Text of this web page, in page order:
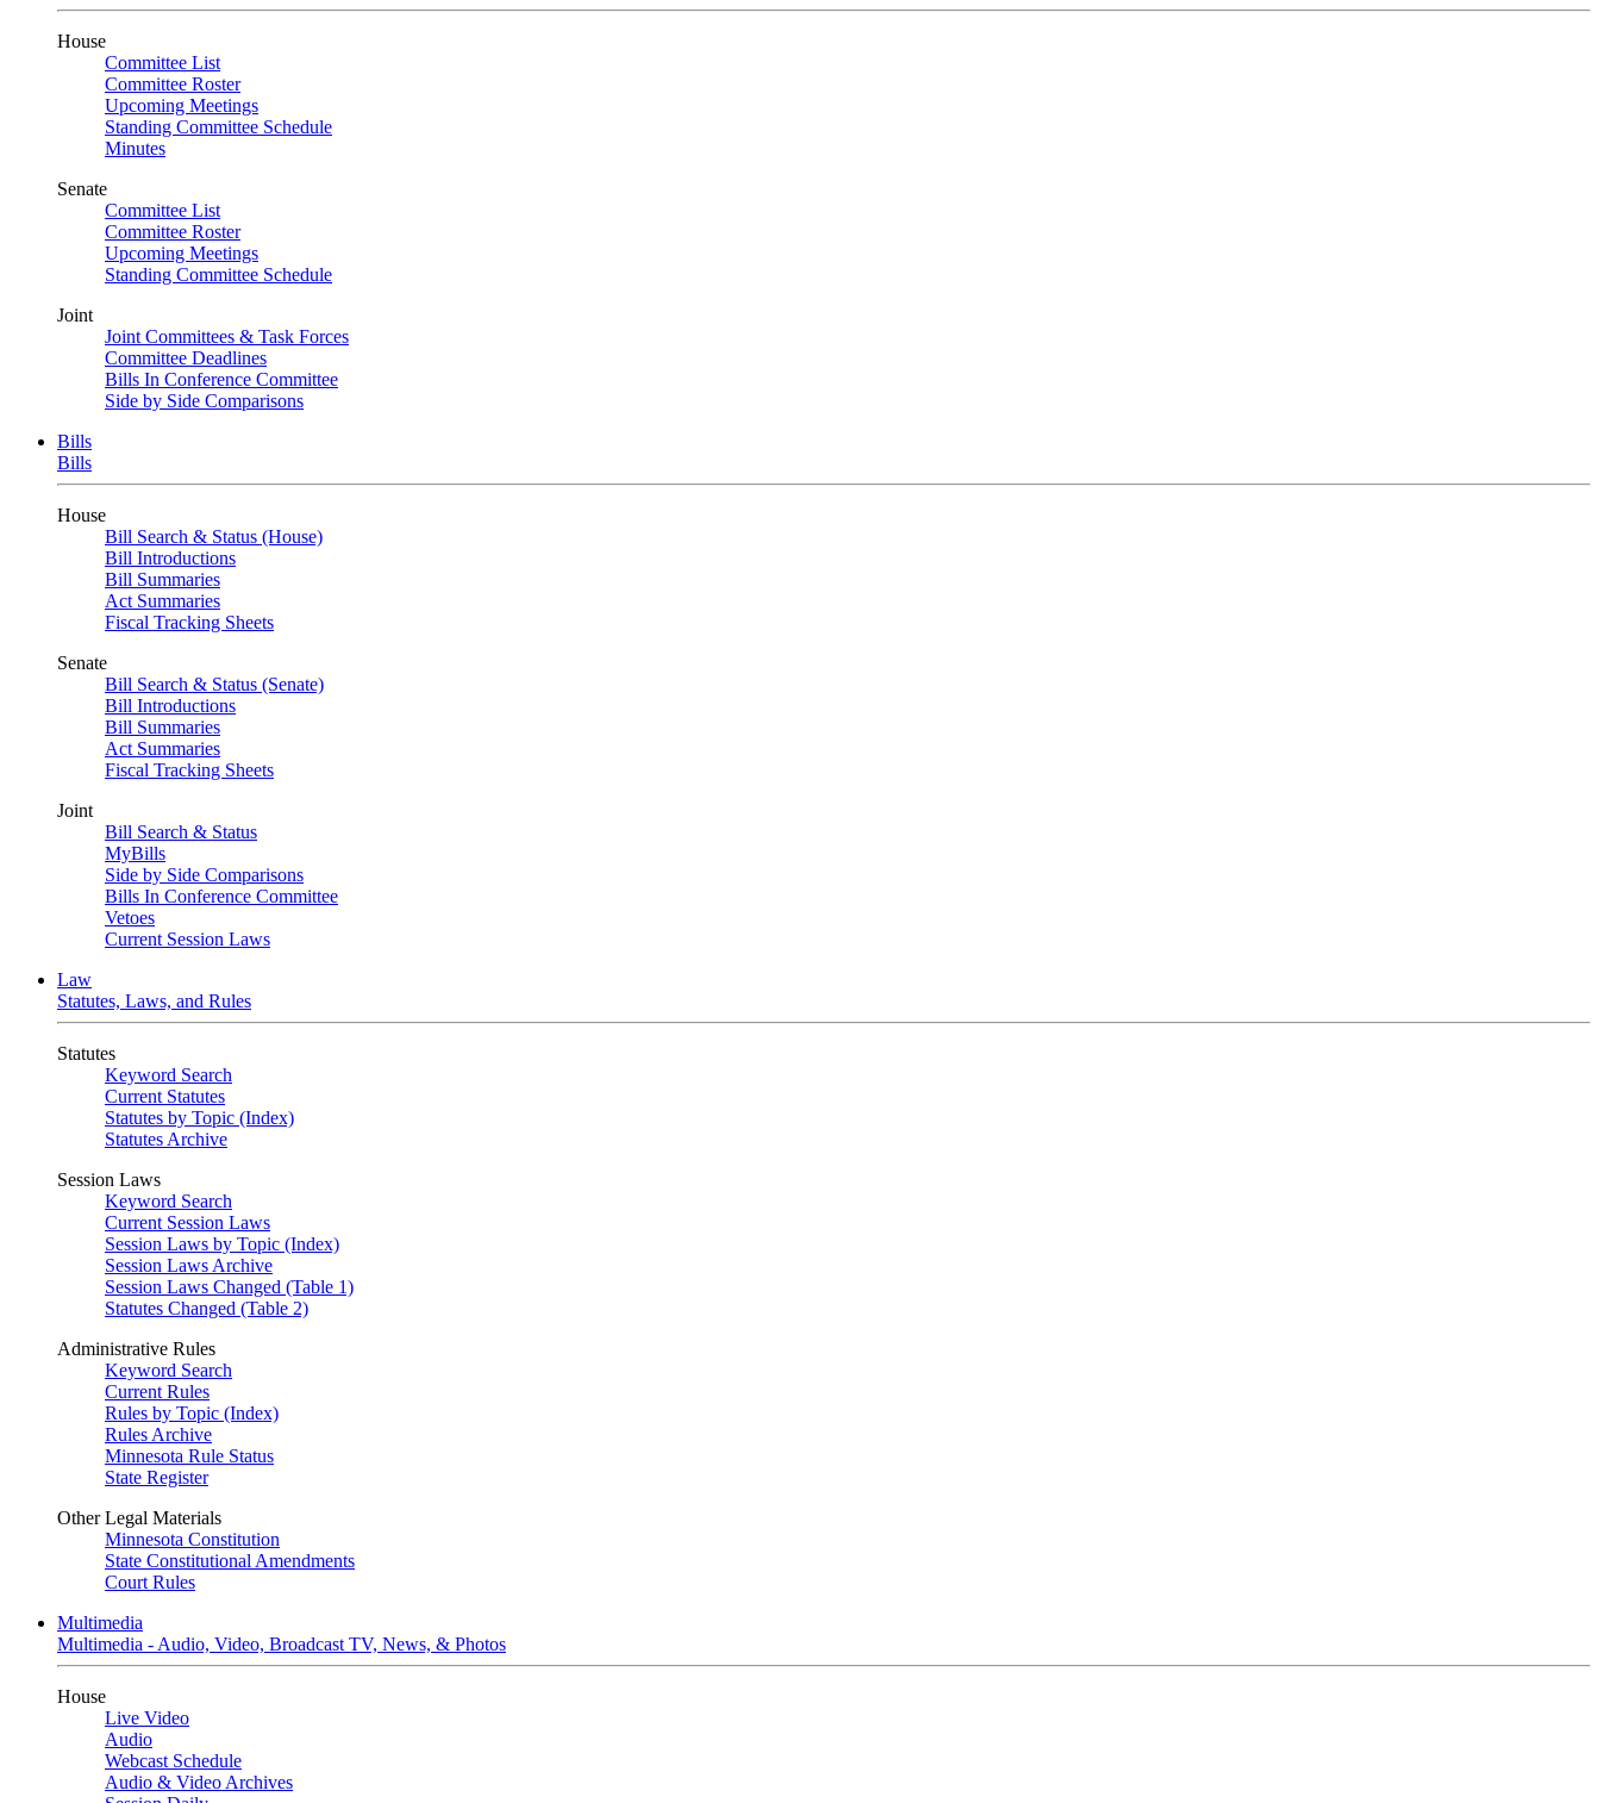
House
Committee List
Committee Roster
Upcoming Meetings
Standing Committee Schedule
Minutes
Senate
Committee List
Committee Roster
Upcoming Meetings
Standing Committee Schedule
Joint
Joint Committees & Task Forces
Committee Deadlines
Bills In Conference Committee
Side by Side Comparisons
Bills
Bills
House
Bill Search & Status (House)
Bill Introductions
Bill Summaries
Act Summaries
Fiscal Tracking Sheets
Senate
Bill Search & Status (Senate)
Bill Introductions
Bill Summaries
Act Summaries
Fiscal Tracking Sheets
Joint
Bill Search & Status
MyBills
Side by Side Comparisons
Bills In Conference Committee
Vetoes
Current Session Laws
Law
Statutes, Laws, and Rules
Statutes
Keyword Search
Current Statutes
Statutes by Topic (Index)
Statutes Archive
Session Laws
Keyword Search
Current Session Laws
Session Laws by Topic (Index)
Session Laws Archive
Session Laws Changed (Table 1)
Statutes Changed (Table 2)
Administrative Rules
Keyword Search
Current Rules
Rules by Topic (Index)
Rules Archive
Minnesota Rule Status
State Register
Other Legal Materials
Minnesota Constitution
State Constitutional Amendments
Court Rules
Multimedia
Multimedia - Audio, Video, Broadcast TV, News, & Photos
House
Live Video
Audio
Webcast Schedule
Audio & Video Archives